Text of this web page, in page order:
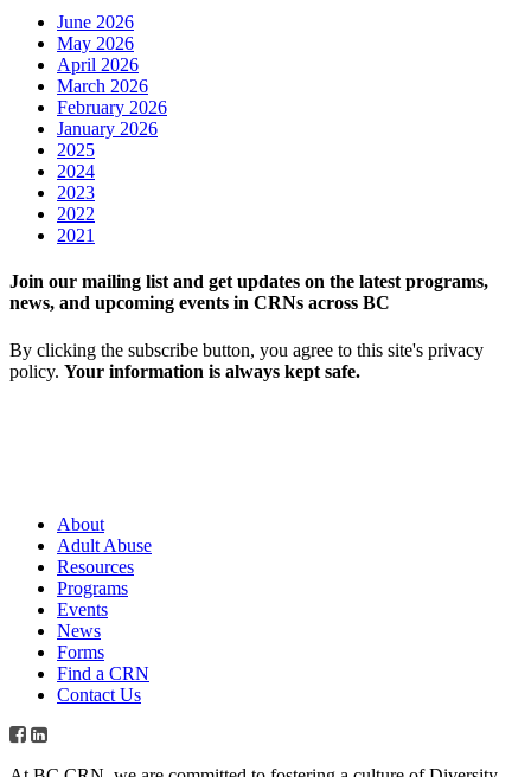
June 2026
May 2026
April 2026
March 2026
February 2026
January 2026
2025
2024
2023
2022
2021
Join our mailing list and get updates on the latest programs,
news, and upcoming events in CRNs across BC
By clicking the subscribe button, you agree to this site's privacy
policy. Your information is always kept safe.
About
Adult Abuse
Resources
Programs
Events
News
Forms
Find a CRN
Contact Us